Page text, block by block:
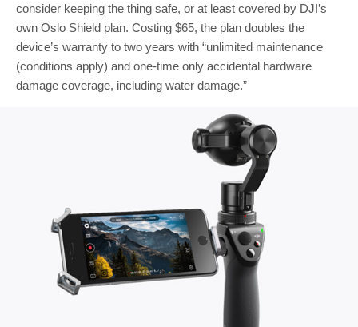
consider keeping the thing safe, or at least covered by DJI’s
own Oslo Shield plan. Costing $65, the plan doubles the
device’s warranty to two years with “unlimited maintenance
(conditions apply) and one-time only accidental hardware
damage coverage, including water damage.”